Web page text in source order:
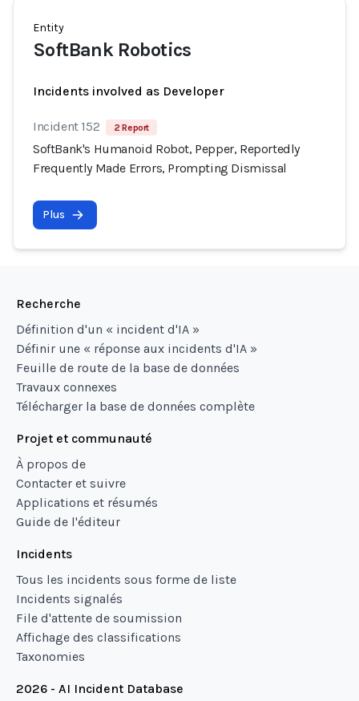
Entity
SoftBank Robotics
Incidents involved as Developer
Incident 152 2 Report
SoftBank's Humanoid Robot, Pepper, Reportedly
Frequently Made Errors, Prompting Dismissal
Plus
Recherche
Définition d'un « incident d'IA »
Définir une « réponse aux incidents d'IA »
Feuille de route de la base de données
Travaux connexes
Télécharger la base de données complète
Projet et communauté
À propos de
Contacter et suivre
Applications et résumés
Guide de l'éditeur
Incidents
Tous les incidents sous forme de liste
Incidents signalés
File d'attente de soumission
Affichage des classifications
Taxonomies
2026 - AI Incident Database